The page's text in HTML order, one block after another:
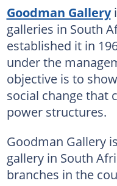
Goodman Gallery
galleries in South
established it in
under the
objective is to
social change that
power structures.
Goodman Gallery
gallery in South
branches in the